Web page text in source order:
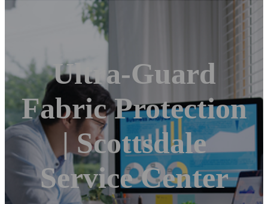
Ultra-Guard
Fabric Protection
| Scottsdale
Service Center